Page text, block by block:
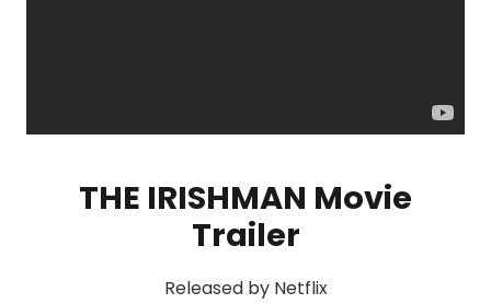
THE IRISHMAN Movie
Trailer
Released by Netflix